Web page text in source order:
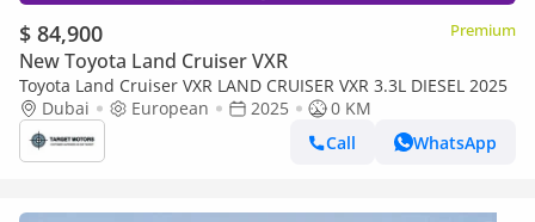
$ 84,900 Premium
New Toyota Land Cruiser VXR
Toyota Land Cruiser VXR LAND CRUISER VXR 3.3L DIESEL 2025
Dubai
European 2025
0 KM
Call
WhatsApp